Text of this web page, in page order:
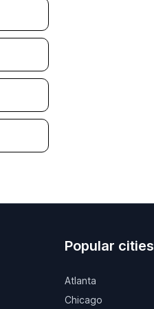
Popular cities
Atlanta
Chicago